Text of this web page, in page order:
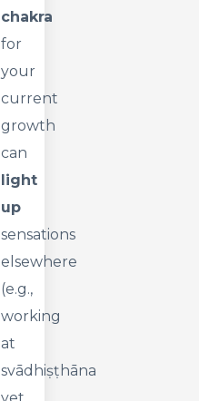
chakra
for
your
current
growth
can
light
up
sensations
elsewhere
(e.g.,
working
at
svādhiṣṭhāna